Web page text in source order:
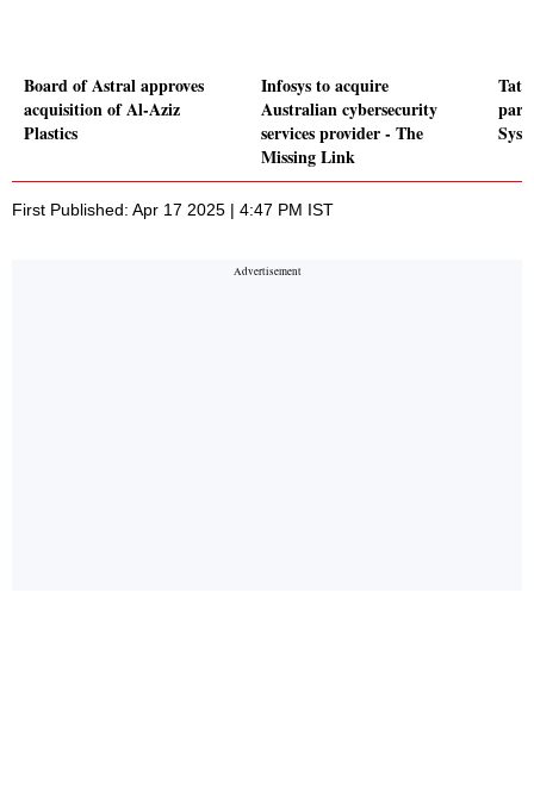
Board of Astral approves
acquisition of Al-Aziz
Plastics
Infosys to acquire
Australian cybersecurity
services provider - The
Missing Link
First Published: Apr 17 2025 | 4:47 PM IST